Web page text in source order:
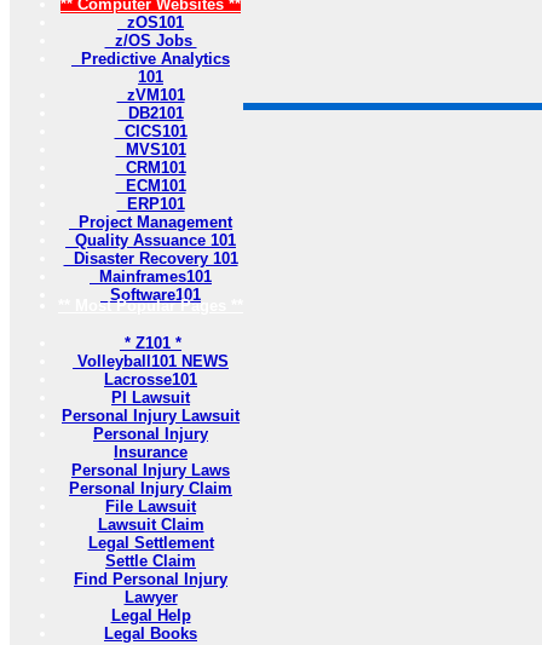
** Computer Websites **
zOS101
z/OS Jobs
Predictive Analytics
101
zVM101
DB2101
CICS101
MVS101
CRM101
ECM101
ERP101
Project Management
Quality Assuance 101
Disaster Recovery 101
Mainframes101
Software101
** Most Popular Pages **
* Z101 *
Volleyball101 NEWS
Lacrosse101
PI Lawsuit
Personal Injury Lawsuit
Personal Injury
Insurance
Personal Injury Laws
Personal Injury Claim
File Lawsuit
Lawsuit Claim
Legal Settlement
Settle Claim
Find Personal Injury
Lawyer
Legal Help
Legal Books